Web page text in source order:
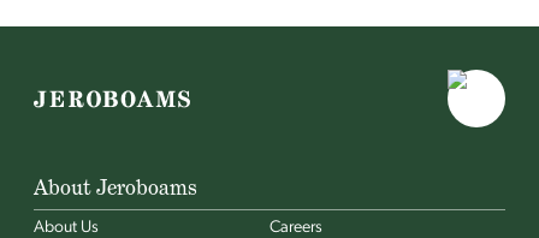
About Jeroboams
About Us
Careers